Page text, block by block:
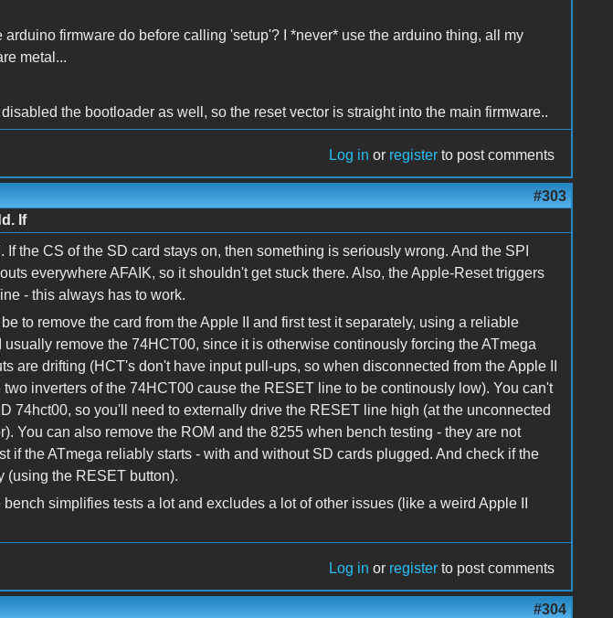
arduino firmware do before calling 'setup'? I *never* use the arduino thing, all my
metal...
the bootloader as well, so the reset vector is straight into the main firmware..
Log in or register to post comments
#303
If
If the CS of the SD card stays on, then something is seriously wrong. And the SPI
everywhere AFAIK, so it shouldn't get stuck there. Also, the Apple-Reset triggers
- this always has to work.
to remove the card from the Apple II and first test it separately, using a reliable
usually remove the 74HCT00, since it is otherwise continously forcing the ATmega
are drifting (HCT's don't have input pull-ups, so when disconnected from the Apple II
two inverters of the 74HCT00 cause the RESET line to be continously low). You can't
74hct00, so you'll need to externally drive the RESET line high (at the unconnected
You can also remove the ROM and the 8255 when bench testing - they are not
if the ATmega reliably starts - with and without SD cards plugged. And check if the
(using the RESET button).
simplifies tests a lot and excludes a lot of other issues (like a weird Apple II
Log in or register to post comments
#304